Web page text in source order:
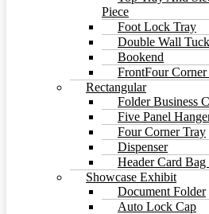
Piece
Foot Lock Tray
Double Wall Tuck
Bookend
FrontFour
Rectangular
Folder Business
Five Panel
Four Corner Tray
Dispenser
Header Card Bag
Showcase Exhibit
Document Folder
Auto Lock Cap